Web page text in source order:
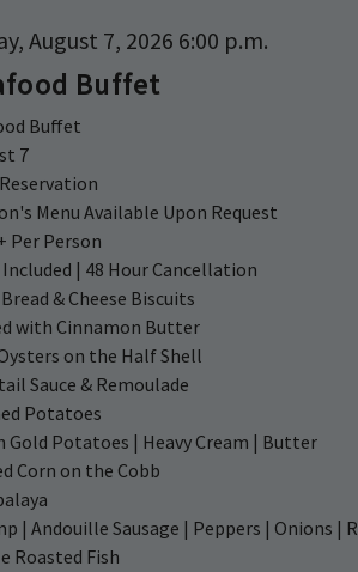
August 7, 2026 6:00 p.m.
Buffet
Buffet
7
Menu Available Upon Request
Per Person
| 48 Hour Cancellation
& Cheese Biscuits
with Cinnamon Butter
on the Half Shell
Sauce & Remoulade
Potatoes
Gold Potatoes | Heavy Cream | Butter
Corn on the Cobb
| Andouille Sausage | Peppers | Onions |
Roasted Fish